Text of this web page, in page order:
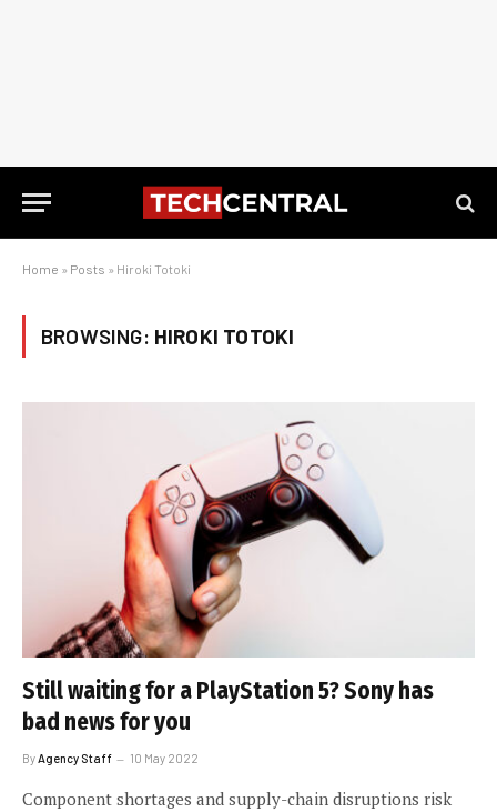
Home » Posts » Hiroki Totoki
BROWSING: HIROKI TOTOKI
Still waiting for a PlayStation 5? Sony has
bad news for you
By Agency Staff 10 May 2022
Component shortages and supply-chain disruptions risk